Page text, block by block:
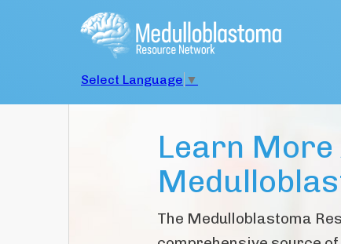
Select Language ▼
Learn More
The Medulloblastoma